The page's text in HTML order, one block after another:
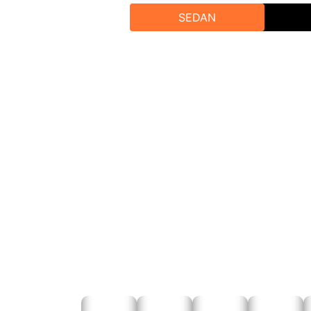
Visit Our
traveller service. Taste the pleasure
SEDAN